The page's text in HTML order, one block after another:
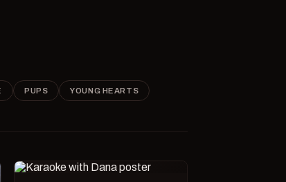
PUPS YOUNG HEARTS